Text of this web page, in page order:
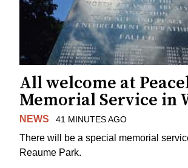
All welcome at
Memorial Service in
NEWS 41 MINUTES AGO
There will be a special memorial
Reaume Park.